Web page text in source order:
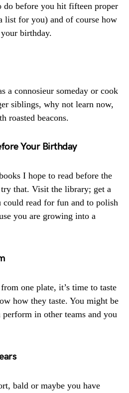
do before you hit fifteen proper
list for you) and of course how
birthday.
a connosieur someday or cook
siblings, why not learn now,
roasted beacons.
Your Birthday
I hope to read before the
that. Visit the library; get a
read for fun and to polish
you are growing into a
one plate, it’s time to taste
how they taste. You might be
in other teams and you
bald or maybe you have